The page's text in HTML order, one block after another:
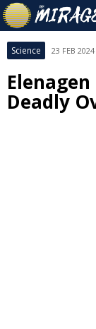
Science 23 FEB
Deadly